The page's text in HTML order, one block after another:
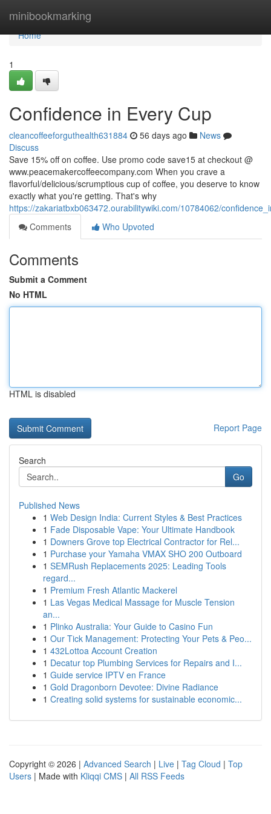
minibookmarking
Home
Home
1
Confidence in Every Cup
cleancoffeeforguthealth631884 56 days ago
News
Discuss
Save 15% off on coffee. Use promo code save15 at checkout @
www.peacemakercoffeecompany.com When you crave a
flavorful/delicious/scrumptious cup of coffee, you deserve to know
exactly what you're getting. That's why
https://zakariatbxb063472.ourabilitywiki.com/10784062/
Comments
Who Upvoted
Comments
Submit a Comment
No HTML
HTML is disabled
Report Page
Search
Go
Published News
1 Web Design India: Current Styles & Best Practices
1 Fade Disposable Vape: Your Ultimate Handbook
1 Downers Grove top Electrical Contractor for Rel...
1 Purchase your Yamaha VMAX SHO 200 Outboard
1 SEMRush Replacements 2025: Leading Tools
regard...
1 Premium Fresh Atlantic Mackerel
1 Las Vegas Medical Massage for Muscle Tension
an...
1 Plinko Australia: Your Guide to Casino Fun
1 Our Tick Management: Protecting Your Pets & Peo...
1 432Lottoa Account Creation
1 Decatur top Plumbing Services for Repairs and I...
1 Guide service IPTV en France
1 Gold Dragonborn Devotee: Divine Radiance
1 Creating solid systems for sustainable economic...
Copyright © 2026 | Advanced Search | Live | Tag Cloud | Top
Users | Made with Kliqqi CMS | All RSS Feeds